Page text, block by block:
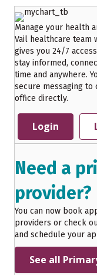
Manage your health
Vail healthcare team
gives you 24/7
stay informed,
time and anywhere.
secure messaging to
office directly.
Login
Need a
provider?
You can now book
providers or check
and schedule your
See all